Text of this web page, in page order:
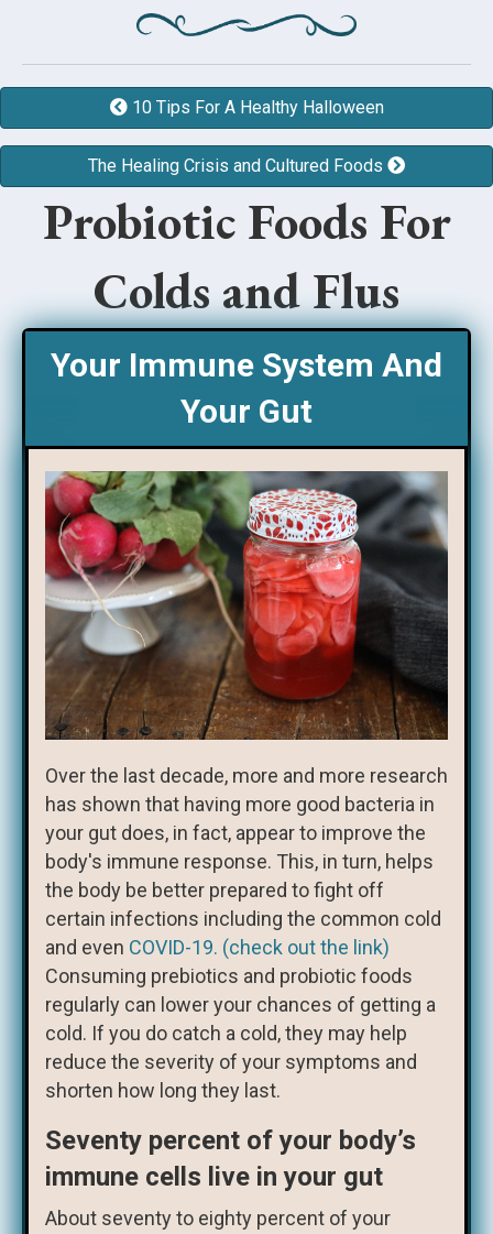
10 Tips For A Healthy Halloween
The Healing Crisis and Cultured Foods
Probiotic Foods For
Colds and Flus
Your Immune System And
Your Gut
Over the last decade, more and more research
has shown that having more good bacteria in
your gut does, in fact, appear to improve the
body's immune response. This, in turn, helps
the body be better prepared to fight off
certain infections including the common cold
and even COVID-19. (check out the link)
Consuming prebiotics and probiotic foods
regularly can lower your chances of getting a
cold. If you do catch a cold, they may help
reduce the severity of your symptoms and
shorten how long they last.
Seventy percent of your body’s
immune cells live in your gut
About seventy to eighty percent of your